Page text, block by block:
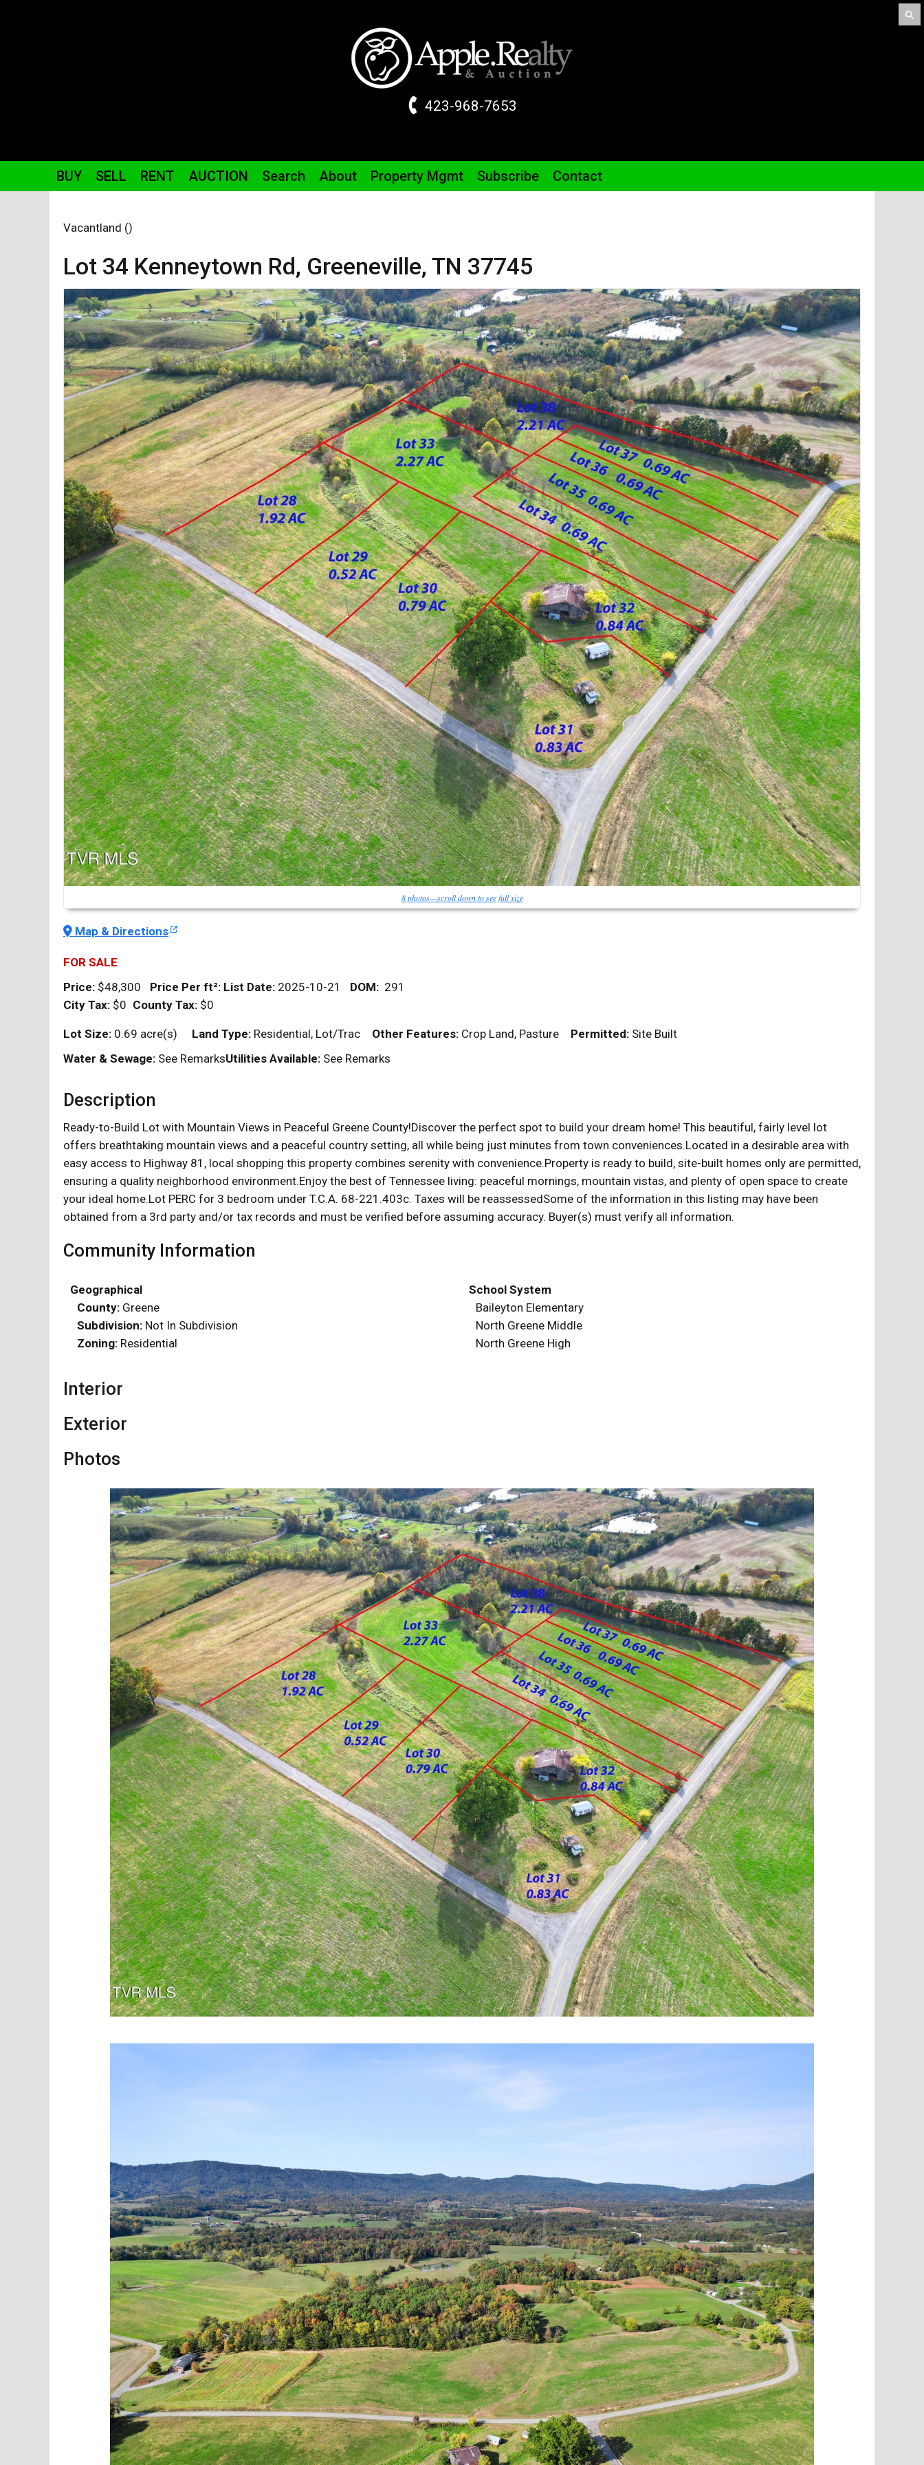
423-968-7653
BUY SELL RENT AUCTION Search About Property Mgmt Subscribe Contact
Vacantland ()
Lot 34 Kenneytown Rd, Greeneville, TN 37745
8 photos—scroll down to see full size
Map & Directions
FOR SALE
Price: $48,300 Price Per ft²: List Date: 2025-10-21 DOM: 291
City Tax: $0 County Tax: $0
Lot Size: 0.69 acre(s) Land Type: Residential, Lot/Trac Other Features: Crop Land, Pasture Permitted: Site Built
Water & Sewage: See RemarksUtilities Available: See Remarks
Description
Ready-to-Build Lot with Mountain Views in Peaceful Greene County!Discover the perfect spot to build your dream home! This beautiful, fairly level lot
offers breathtaking mountain views and a peaceful country setting, all while being just minutes from town conveniences.Located in a desirable area with
easy access to Highway 81, local shopping this property combines serenity with convenience.Property is ready to build, site-built homes only are permitted,
ensuring a quality neighborhood environment.Enjoy the best of Tennessee living: peaceful mornings, mountain vistas, and plenty of open space to create
your ideal home.Lot PERC for 3 bedroom under T.C.A. 68-221.403c. Taxes will be reassessedSome of the information in this listing may have been
obtained from a 3rd party and/or tax records and must be verified before assuming accuracy. Buyer(s) must verify all information.
Community Information
Geographical
County: Greene
Subdivision: Not In Subdivision
Zoning: Residential
School System
Baileyton Elementary
North Greene Middle
North Greene High
Interior
Exterior
Photos